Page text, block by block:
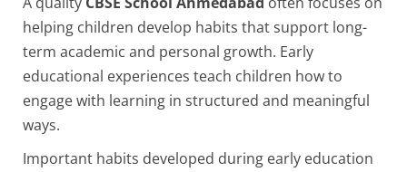
helping children develop habits that support long-
term academic and personal growth. Early
educational experiences teach children how to
engage with learning in structured and meaningful
ways.
Important habits developed during early education